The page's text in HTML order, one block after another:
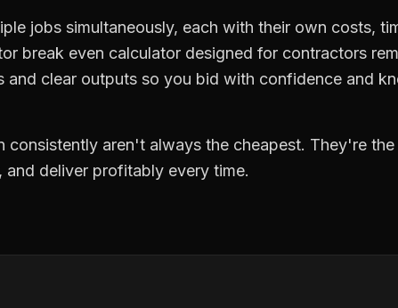
jobs simultaneously, each with their own costs,
break even calculator designed for contractors
and clear outputs so you bid with confidence and
consistently aren't always the cheapest. They're
and deliver profitably every time.